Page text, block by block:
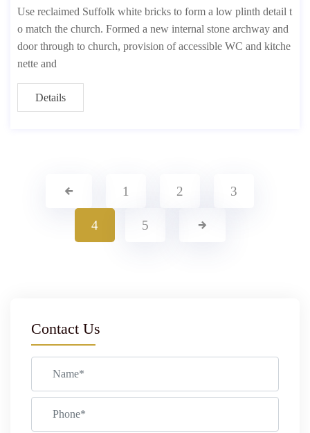
Use reclaimed Suffolk white bricks to form a low plinth detail t
o match the church. Formed a new internal stone archway and
door through to church, provision of accessible WC and kitche
nette and
Details
1 2 3
4 5
Contact Us